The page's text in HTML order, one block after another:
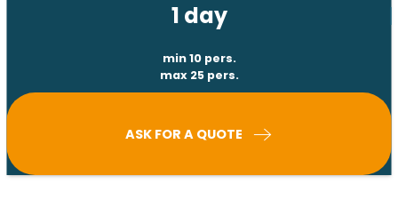
1 day
min 10 pers.
max 25 pers.
ASK FOR A QUOTE